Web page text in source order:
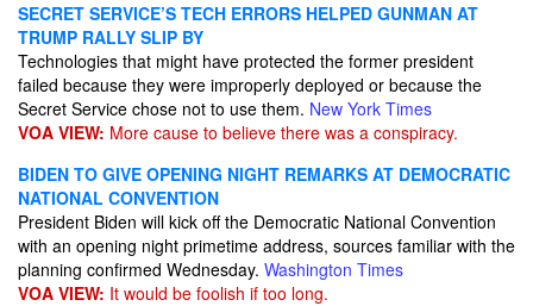
SECRET SERVICE’S TECH ERRORS HELPED GUNMAN AT
TRUMP RALLY SLIP BY
Technologies that might have protected the former president
failed because they were improperly deployed or because the
Secret Service chose not to use them. New York Times
VOA VIEW: More cause to believe there was a conspiracy.
BIDEN TO GIVE OPENING NIGHT REMARKS AT DEMOCRATIC
NATIONAL CONVENTION
President Biden will kick off the Democratic National Convention
with an opening night primetime address, sources familiar with the
planning confirmed Wednesday. Washington Times
VOA VIEW: It would be foolish if too long.